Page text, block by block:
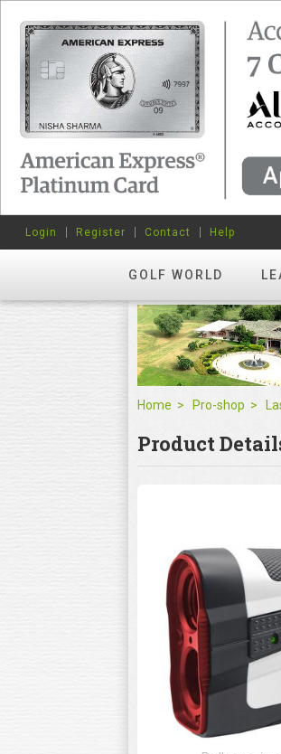
GOLF WORLD
Login Register Contact Help
Home Pro-shop
Product